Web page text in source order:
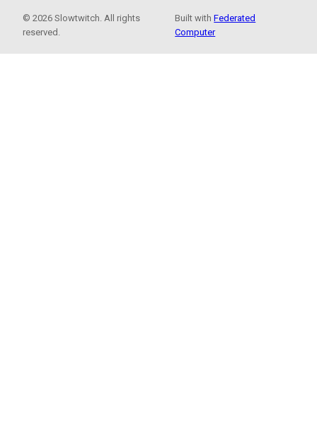
© 2026 Slowtwitch. All rights
reserved.
Built withFederated
Computer